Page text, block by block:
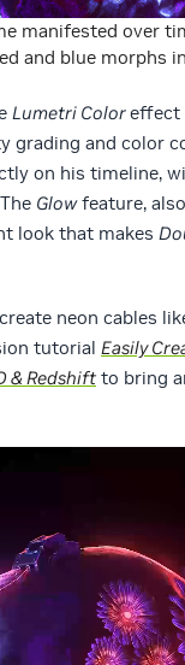
manifested over
and blue morphs
Lumetri Coloreffect
grading and color
on his timeline,
Glowfeature,
look that makes
neon cables
tutorial Easily
& Redshift to bring